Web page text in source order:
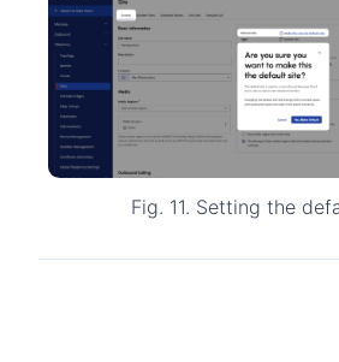
Fig. 11. Setting the